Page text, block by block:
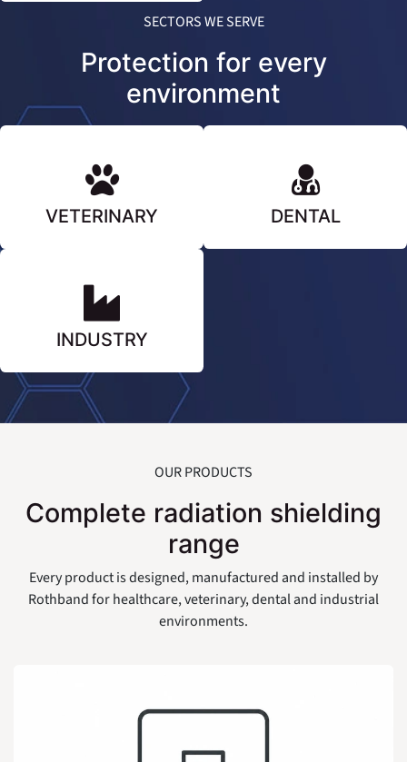
SECTORS WE SERVE
Protection for every
environment
VETERINARY DENTAL
INDUSTRY
OUR PRODUCTS
Complete radiation shielding
range
Every product is designed, manufactured and installed by
Rothband for healthcare, veterinary, dental and industrial
environments.